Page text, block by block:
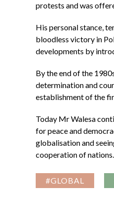
protests and was
His personal stance,
bloodless victory in
developments by
By the end of the
determination and
establishment of the
Today Mr Walesa
for peace and
globalisation and
cooperation of nations.
#GLOBAL